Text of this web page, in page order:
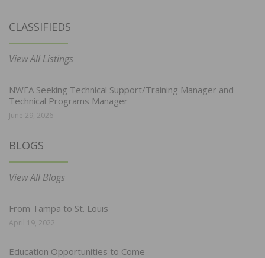
CLASSIFIEDS
View All Listings
NWFA Seeking Technical Support/Training Manager and
Technical Programs Manager
June 29, 2026
BLOGS
View All Blogs
From Tampa to St. Louis
April 19, 2022
Education Opportunities to Come